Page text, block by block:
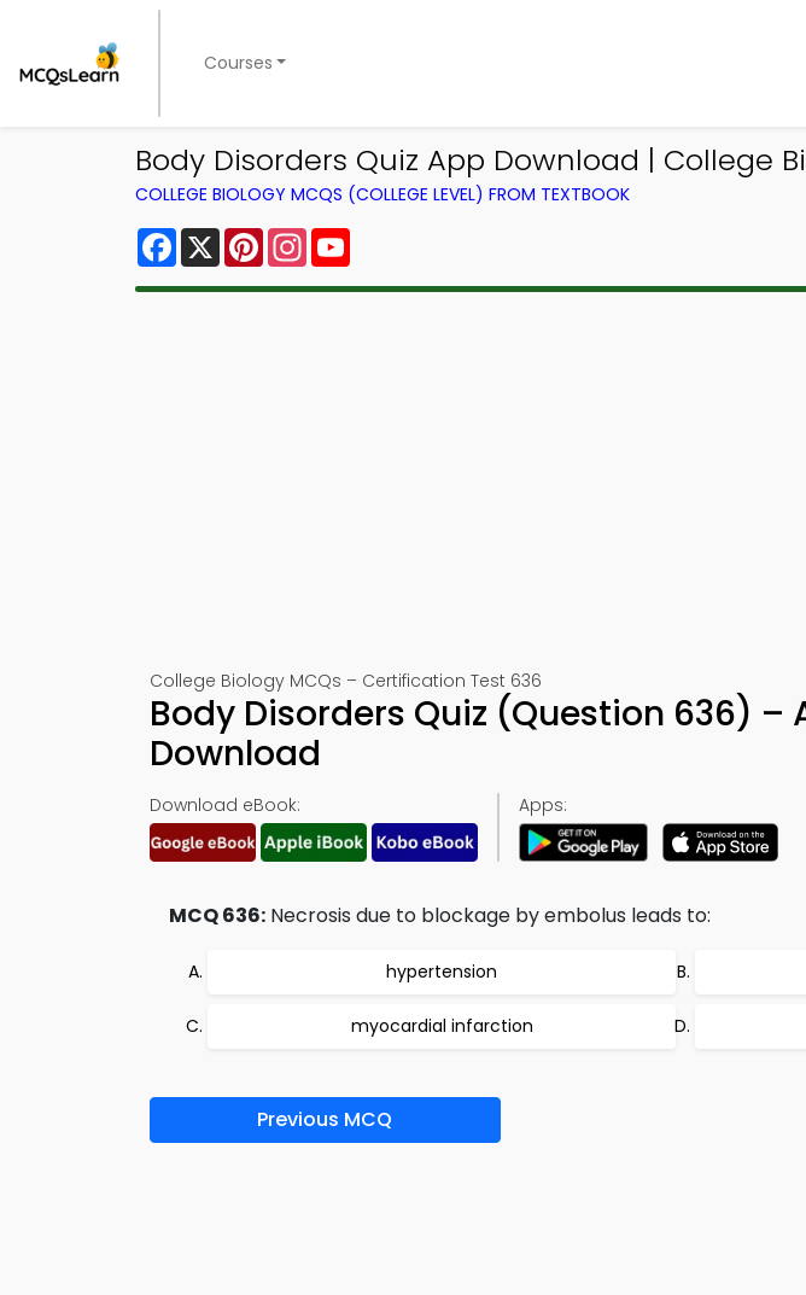
Courses
Body Disorders Quiz App Download | College
COLLEGE BIOLOGY MCQS (COLLEGE LEVEL) FROM TEXTBOOK
Facebook
X PinterestInstagram
College Biology MCQs – Certification Test 636
Body Disorders Quiz (Question 636) –
Download
Download eBook: Apps:
MCQ 636: Necrosis due to blockage by embolus leads to:
hypertension
myocardial infarction
Previous MCQ